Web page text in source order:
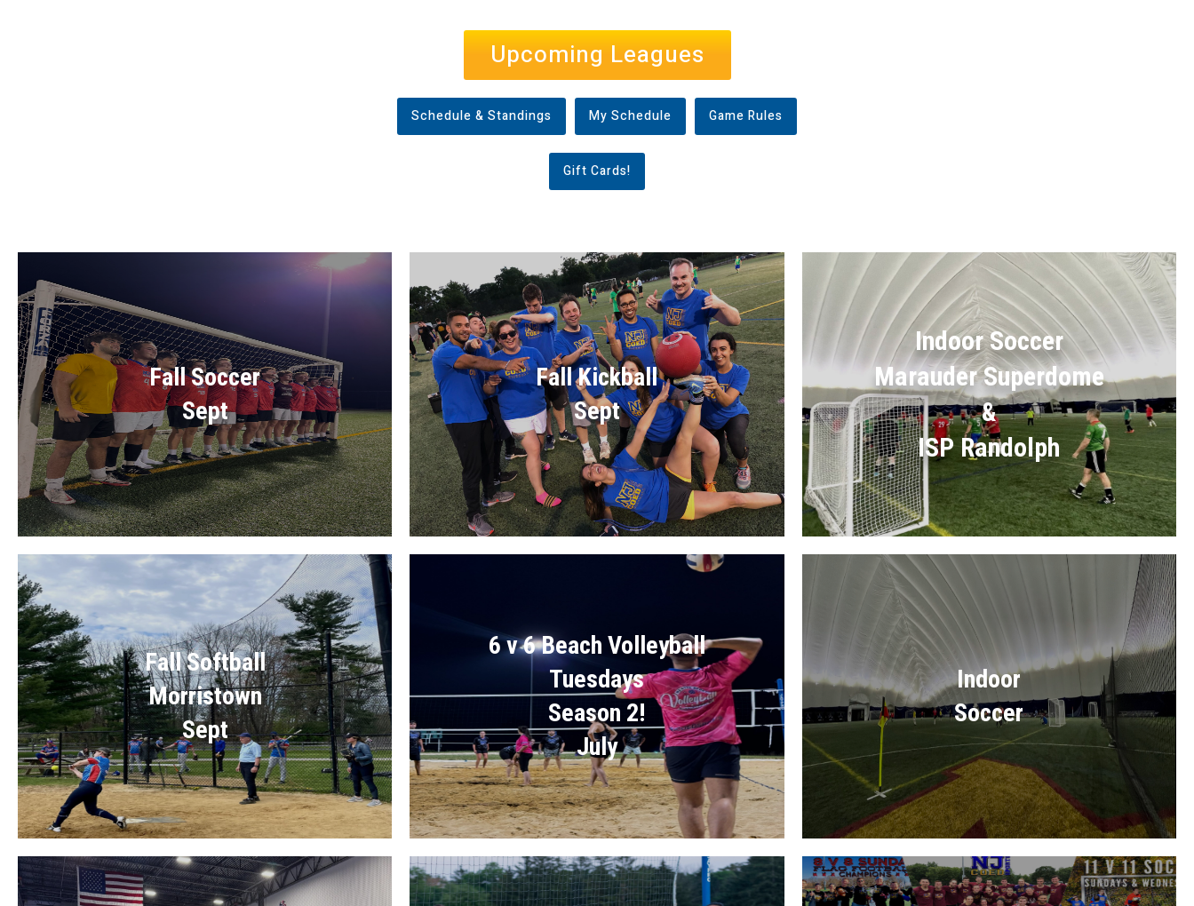
Upcoming Leagues
Schedule & Standings My Schedule Game Rules
Gift Cards!
Fall Soccer
Sept
Fall Softball
Morristown
Sept
Fall Kickball
Sept
6 v 6 Beach Volleyball
Tuesdays
Season 2!
July
Indoor Soccer
Marauder Superdome
&
ISP Randolph
Indoor
Soccer